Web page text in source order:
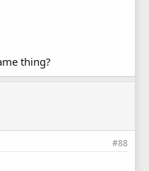
thing?
#88